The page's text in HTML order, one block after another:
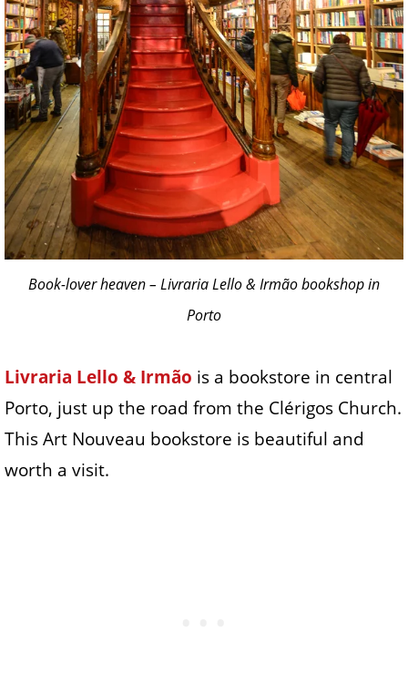
Book-lover heaven – Livraria Lello & Irmão bookshop in
Porto
Livraria Lello & Irmão is a bookstore in central
Porto, just up the road from the Clérigos Church.
This Art Nouveau bookstore is beautiful and
worth a visit.